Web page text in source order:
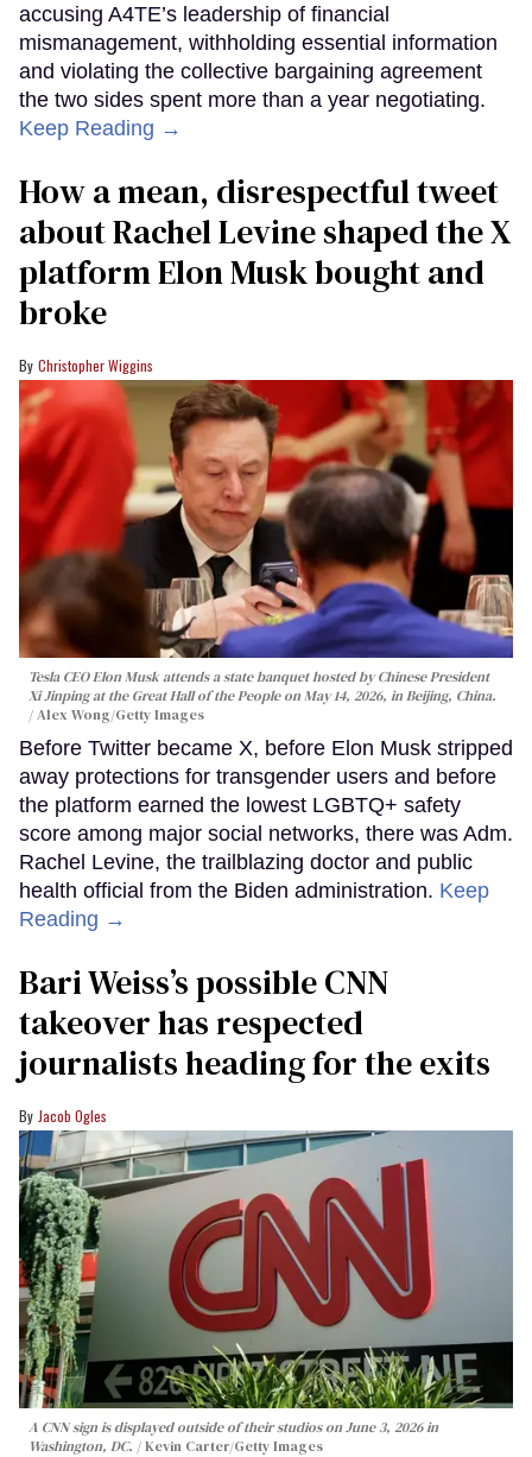
accusing A4TE’s leadership of financial
mismanagement, withholding essential information
and violating the collective bargaining agreement
the two sides spent more than a year negotiating.
Keep Reading →
How a mean, disrespectful tweet
about Rachel Levine shaped the X
platform Elon Musk bought and
broke
Christopher Wiggins
Tesla CEO Elon Musk attends a state banquet hosted by Chinese President
Xi Jinping at the Great Hall of the People on May 14, 2026, in Beijing, China.
Alex Wong/Getty Images
Before Twitter became X, before Elon Musk stripped
away protections for transgender users and before
the platform earned the lowest LGBTQ+ safety
score among major social networks, there was Adm.
Rachel Levine, the trailblazing doctor and public
health official from the Biden administration. Keep
Reading →
Bari Weiss’s possible CNN
takeover has respected
journalists heading for the exits
Jacob Ogles
A CNN sign is displayed outside of their studios on June 3, 2026 in
Washington, DC.
Kevin Carter/Getty Images